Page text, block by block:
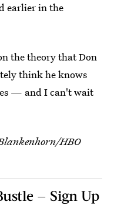
earlier in the
the theory that Don
think he knows
— and I can't wait
HBO
— Sign Up